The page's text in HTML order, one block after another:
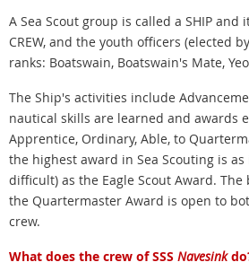
A Sea Scout group is called a SHIP
CREW, and the youth officers (elected
ranks: Boatswain, Boatswain's Mate,
The Ship's activities include
nautical skills are learned and awards
Apprentice, Ordinary, Able, to
the highest award in Sea Scouting is
difficult) as the Eagle Scout Award.
the Quartermaster Award is open to
crew.
What does the crew of SSS Navesink